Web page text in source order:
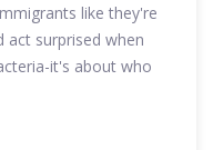
like they're
act surprised when
it's about who